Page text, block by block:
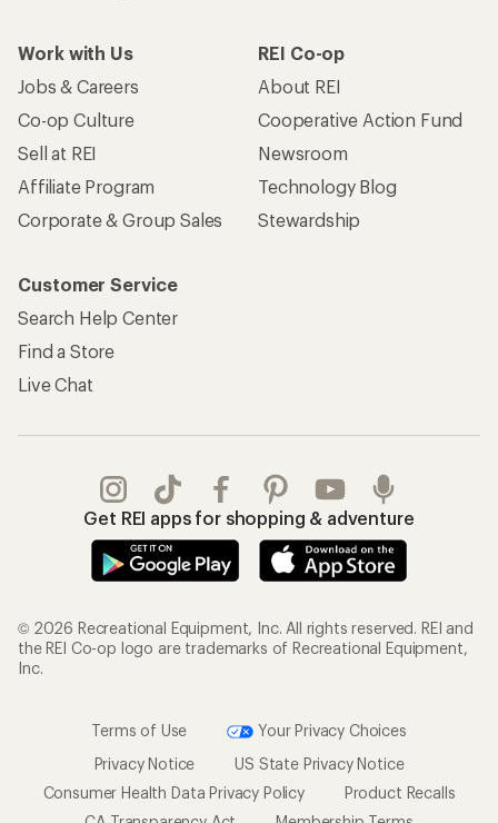
Work with Us
Jobs & Careers
Co-op Culture
Sell at REI
Affiliate Program
Corporate & Group Sales
REI Co-op
About REI
Cooperative Action Fund
Newsroom
Technology Blog
Stewardship
Customer Service
Search Help Center
Find a Store
Live Chat
Get REI apps for shopping & adventure
© 2026 Recreational Equipment, Inc. All rights reserved. REI and
the REI Co-op logo are trademarks of Recreational Equipment,
Inc.
Terms of Use
Your Privacy Choices
Privacy Notice
US State Privacy Notice
Consumer Health Data Privacy Policy
Product Recalls